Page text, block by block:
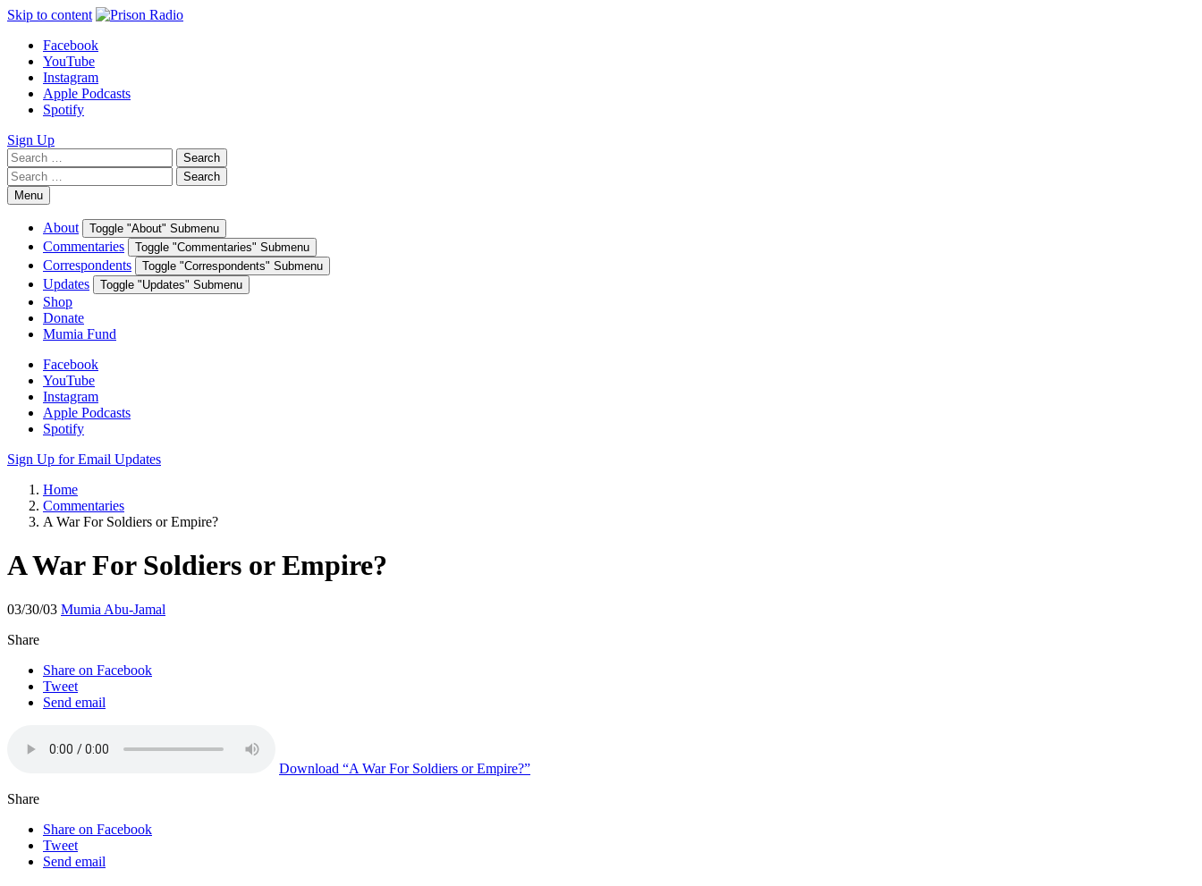
Skip to content
Facebook
YouTube
Instagram
Apple Podcasts
Spotify
Sign Up
Search
for:
Search
Search
for:
Search
Menu
About Toggle "About" Submenu
Commentaries Toggle "Commentaries" Submenu
Correspondents Toggle "Correspondents" Submenu
Updates Toggle "Updates" Submenu
Shop
Donate
Mumia Fund
Facebook
YouTube
Instagram
Apple Podcasts
Spotify
Sign Up for Email Updates
Home
Commentaries
A War For Soldiers or Empire?
A War For Soldiers or Empire?
03/30/03 Mumia Abu-Jamal
Share
Share on Facebook
Tweet
Send email
Download “A War For Soldiers or Empire?”
Share
Share on Facebook
Tweet
Send email